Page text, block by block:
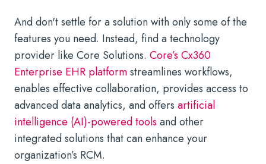
And don't settle for a solution with only some of the
features you need. Instead, find a technology
provider like Core Solutions. Core’s Cx360
Enterprise EHR platformstreamlines workflows,
enables effective collaboration, provides access to
advanced data analytics, and offers artificial
intelligence (AI)-powered tools and other
integrated solutions that can enhance your
organization’s RCM.